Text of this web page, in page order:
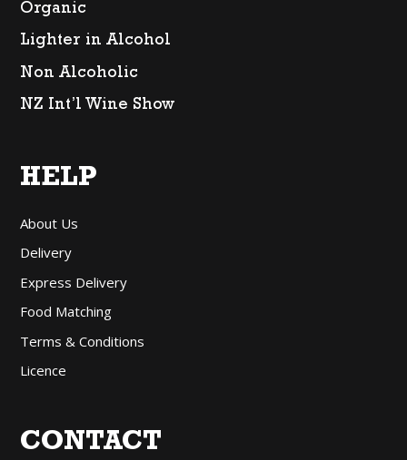
Organic
Lighter in Alcohol
Non Alcoholic
NZ Int’l Wine Show
HELP
About Us
Delivery
Express Delivery
Food Matching
Terms & Conditions
Licence
CONTACT